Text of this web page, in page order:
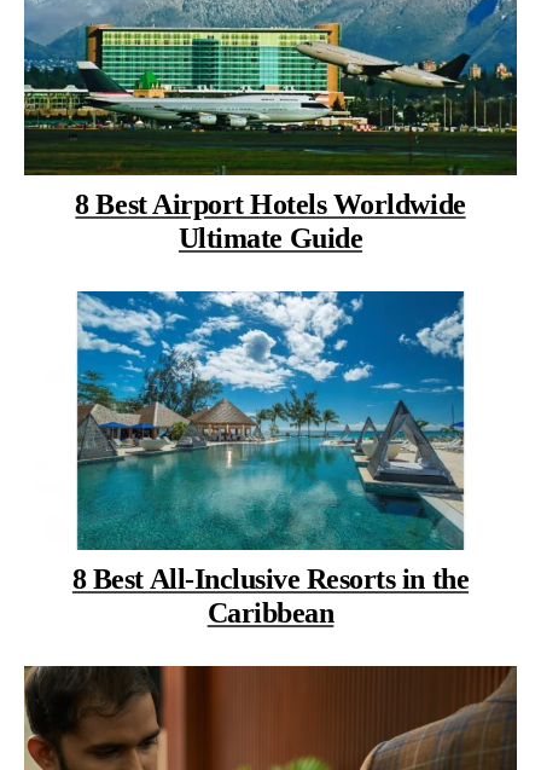
8 Best Airport Hotels Worldwide
Ultimate Guide
8 Best All-Inclusive Resorts in the
Caribbean